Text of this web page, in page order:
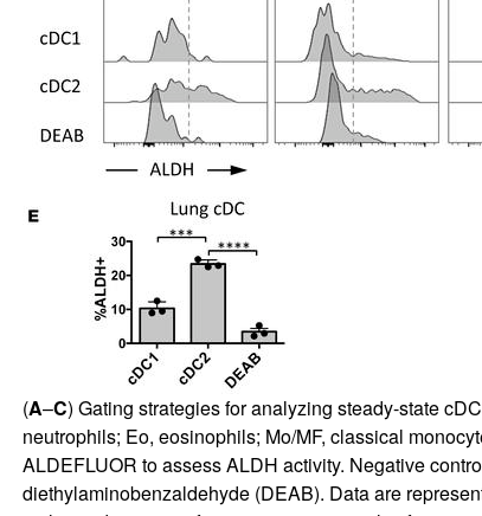
(A–C) Gating strategies for analyzing steady-state
neutrophils; Eo, eosinophils; Mo/MF, classical
ALDEFLUOR to assess ALDH activity. Negative
diethylaminobenzaldehyde (DEAB). Data are